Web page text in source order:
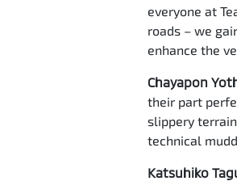
everyone at
roads – we
enhance the
Chayapon
their part
slippery
technical
Katsuhiko